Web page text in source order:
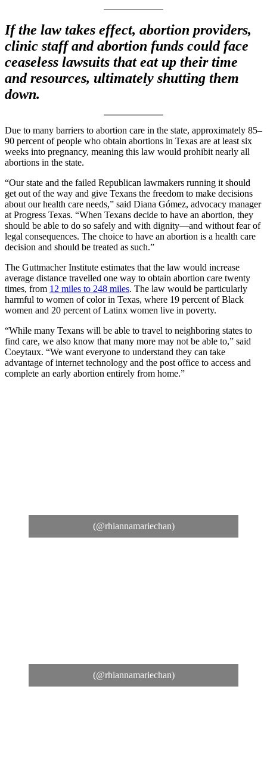
If the law takes effect, abortion providers,
clinic staff and abortion funds could face
ceaseless lawsuits that eat up their time
and resources, ultimately shutting them
down.
Due to many barriers to abortion care in the state, approximately 85–
90 percent of people who obtain abortions in Texas are at least six
weeks into pregnancy, meaning this law would prohibit nearly all
abortions in the state.
“Our state and the failed Republican lawmakers running it should
get out of the way and give Texans the freedom to make decisions
about our health care needs,” said Diana Gómez, advocacy manager
at Progress Texas. “When Texans decide to have an abortion, they
should be able to do so safely and with dignity—and without fear of
legal consequences. The choice to have an abortion is a health care
decision and should be treated as such.”
The Guttmacher Institute estimates that the law would increase
average distance travelled one way to obtain abortion care twenty
times, from 12 miles to 248 miles. The law would be particularly
harmful to women of color in Texas, where 19 percent of Black
women and 20 percent of Latinx women live in poverty.
“While many Texans will be able to travel to neighboring states to
find care, we also know that many more may not be able to,” said
Coeytaux. “We want everyone to understand they can take
advantage of internet technology and the post office to access and
complete an early abortion entirely from home.”
(@rhiannamariechan)
(@rhiannamariechan)